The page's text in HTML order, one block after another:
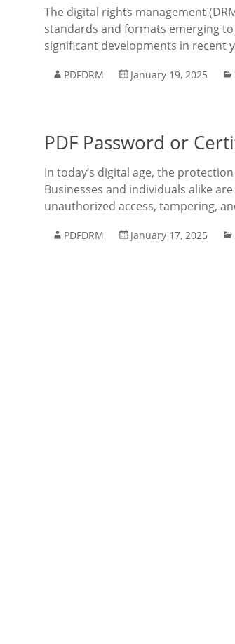
The digital rights management
standards and formats emerging
significant developments in recent
PDFDRM January 19, 2025
PDF Password or
In today’s digital age, the
Businesses and individuals alike
unauthorized access, tampering,
PDFDRM January 17, 2025